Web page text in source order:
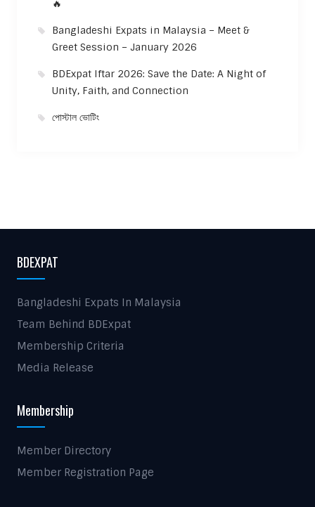
🔥
Bangladeshi Expats in Malaysia – Meet &
Greet Session – January 2026
BDExpat Iftar 2026: Save the Date: A Night of
Unity, Faith, and Connection
পোস্টাল ভোটিং
BDEXPAT
Bangladeshi Expats In Malaysia
Team Behind BDExpat
Membership Criteria
Media Release
Membership
Member Directory
Member Registration Page